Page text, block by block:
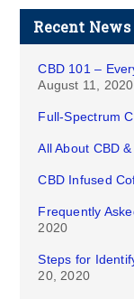
Recent News
CBD 101 –
August 11, 2020
Full-Spectrum
All About CBD
CBD Infused
Frequently
2020
Steps for
20, 2020